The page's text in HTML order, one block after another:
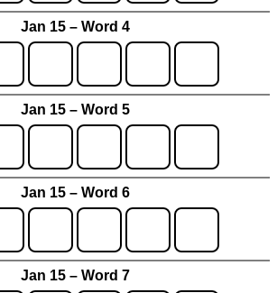
Jan 15 – Word 4
Jan 15 – Word 5
Jan 15 – Word 6
Jan 15 – Word 7